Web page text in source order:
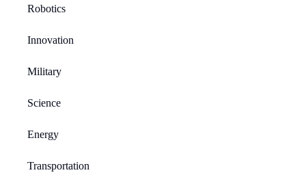
Robotics
Innovation
Military
Science
Energy
Transportation